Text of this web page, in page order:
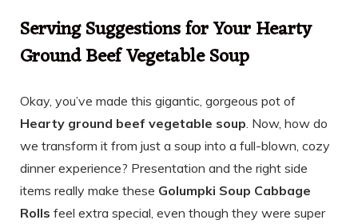
Serving Suggestions for Your Hearty
Ground Beef Vegetable Soup
Okay, you’ve made this gigantic, gorgeous pot of
Hearty ground beef vegetable soup . Now, how do
we transform it from just a soup into a full-blown, cozy
dinner experience? Presentation and the right side
items really make these Golumpki Soup Cabbage
Rolls feel extra special, even though they were super